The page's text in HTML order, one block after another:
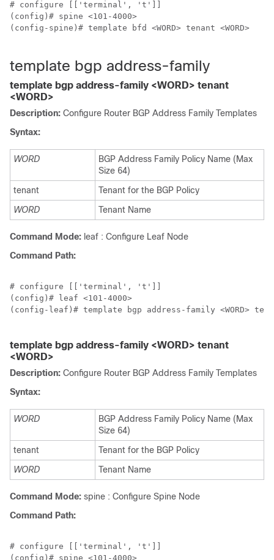
# configure [['terminal', 't']]
(config)# spine <101-4000>
(config-spine)# template bfd <WORD> tenant <WORD>
template bgp address-family
template bgp address-family <WORD> tenant
<WORD>
Description: Configure Router BGP Address Family Templates
Syntax:
WORD
BGP Address Family Policy Name (Max
Size 64)
tenant
Tenant for the BGP Policy
WORD
Tenant Name
Command Mode: leaf : Configure Leaf Node
Command Path:
# configure [['terminal', 't']]
(config)# leaf <101-4000>
(config-leaf)# template bgp address-family <WORD>
template bgp address-family <WORD> tenant
<WORD>
Description: Configure Router BGP Address Family Templates
Syntax:
WORD
BGP Address Family Policy Name (Max
Size 64)
tenant
Tenant for the BGP Policy
WORD
Tenant Name
Command Mode: spine : Configure Spine Node
Command Path:
# configure [['terminal', 't']]
(config)# spine <101-4000>